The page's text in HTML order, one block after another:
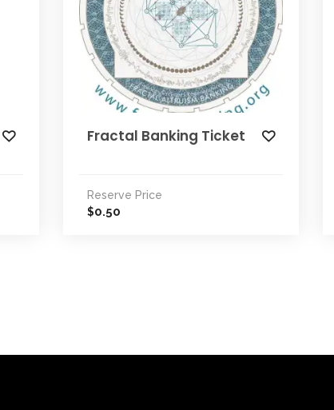
Fractal Banking Ticket
Reserve Price
$0.50